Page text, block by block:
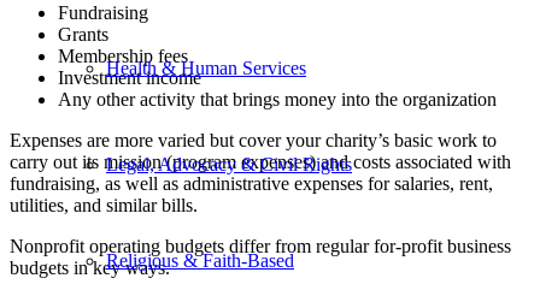
Health & Human Services
Legal, Advocacy & Civil Rights
Religious & Faith-Based
Fundraising
Grants
Membership fees
Investment income
Any other activity that brings money into the organization
Expenses are more varied but cover your charity’s basic work to
carry out its mission (program expenses) and costs associated with
fundraising, as well as administrative expenses for salaries, rent,
utilities, and similar bills.
Nonprofit operating budgets differ from regular for-profit business
budgets in key ways.